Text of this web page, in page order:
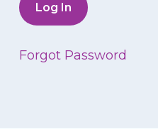
Forgot Password